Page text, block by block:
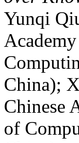
Yunqi
China);
Chinese
of